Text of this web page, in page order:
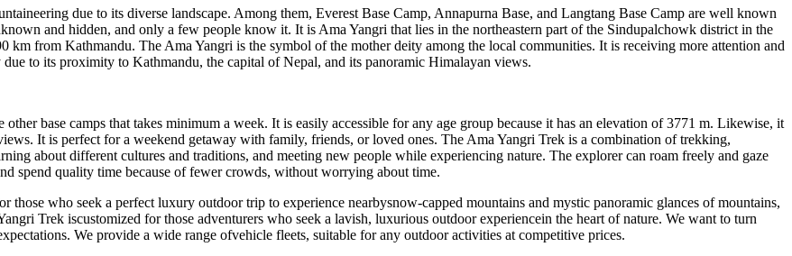
due to its diverse landscape. Among them, Everest Base Camp, Annapurna Base, and Langtang Base Camp are well known
and hidden, and only a few people know it. It is Ama Yangri that lies in the northeastern part of the Sindupalchowk district in the
km from Kathmandu. The Ama Yangri is the symbol of the mother deity among the local communities. It is receiving more attention and
to its proximity to Kathmandu, the capital of Nepal, and its panoramic Himalayan views.
base camps that takes minimum a week. It is easily accessible for any age group because it has an elevation of 3771 m. Likewise, it
It is perfect for a weekend getaway with family, friends, or loved ones. The Ama Yangri Trek is a combination of trekking,
about different cultures and traditions, and meeting new people while experiencing nature. The explorer can roam freely and gaze
spend quality time because of fewer crowds, without worrying about time.
who seek a perfect luxury outdoor trip to experience nearbysnow-capped mountains and mystic panoramic glances of mountains,
Trek iscustomized for those adventurers who seek a lavish, luxurious outdoor experiencein the heart of nature. We want to turn
We provide a wide range ofvehicle fleets, suitable for any outdoor activities at competitive prices.